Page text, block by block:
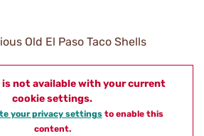
Old El Paso Taco Shells
not available with your current
cookie settings.
your privacy settingsto enable this
content.